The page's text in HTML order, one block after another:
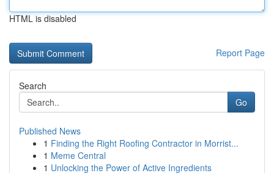
HTML is disabled
Report Page
Search
Go
Published News
1 Finding the Right Roofing Contractor in Morrist...
1 Meme Central
1 Unlocking the Power of Active Ingredients